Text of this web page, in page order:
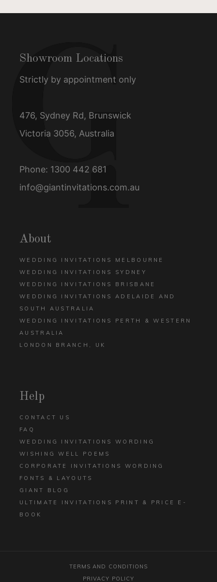
Showroom Locations
Strictly by appointment only
476, Sydney Rd, Brunswick
Victoria 3056, Australia
Phone: 1300 442 681
info@giantinvitations.com.au
About
WEDDING INVITATIONS MELBOURNE
WEDDING INVITATIONS SYDNEY
WEDDING INVITATIONS BRISBANE
WEDDING INVITATIONS ADELAIDE AND
SOUTH AUSTRALIA
WEDDING INVITATIONS PERTH & WESTERN
AUSTRALIA
LONDON BRANCH, UK
Help
CONTACT US
FAQ
WEDDING INVITATIONS WORDING
WISHING WELL POEMS
CORPORATE INVITATIONS WORDING
FONTS & LAYOUTS
GIANT BLOG
ULTIMATE INVITATIONS PRINT & PRICE E-
BOOK
TERMS AND CONDITIONS
PRIVACY POLICY